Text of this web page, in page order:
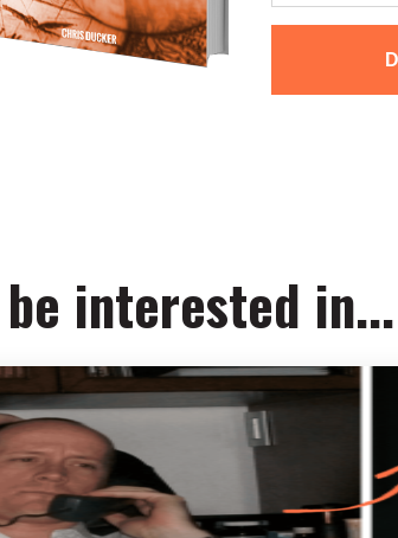
interested in...